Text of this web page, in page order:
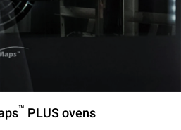
™ PLUS ovens